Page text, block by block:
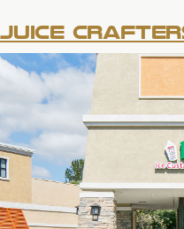
JUICE